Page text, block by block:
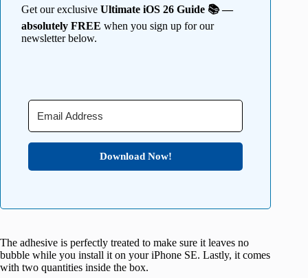
Get our exclusive Ultimate iOS 26 Guide 📚 —
absolutely FREE when you sign up for our
newsletter below.
Download Now!
The adhesive is perfectly treated to make sure it leaves no
bubble while you install it on your iPhone SE. Lastly, it comes
with two quantities inside the box.